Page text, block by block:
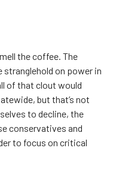
the coffee. The
on power in
of that clout would
but that’s not
to decline, the
conservatives and
to focus on critical